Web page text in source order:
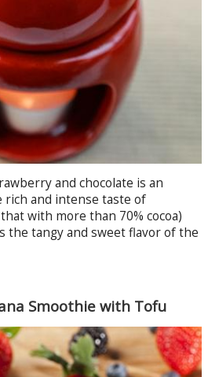
and chocolate is an
rich and intense taste of
with more than 70% cocoa)
the tangy and sweet flavor of the
Smoothie with Tofu